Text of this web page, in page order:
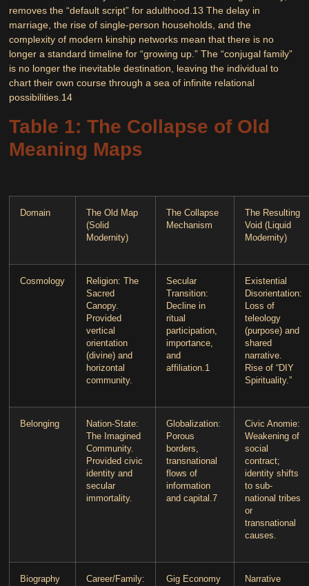
removes the “default script” for adulthood.13 The delay in
marriage, the rise of single-person households, and the
complexity of modern kinship networks mean that there is no
longer a standard timeline for “growing up.” The “conjugal family”
is no longer the inevitable destination, leaving the individual to
chart their own course through a sea of infinite relational
possibilities.14
Table 1: The Collapse of Old
Meaning Maps
Domain
The Old Map
(Solid
Modernity)
The Collapse
Mechanism
The Resulting
Void (Liquid
Modernity)
Cosmology Religion: The
Sacred
Canopy.
Provided
vertical
orientation
(divine) and
horizontal
community.
Secular
Transition:
Decline in
ritual
participation,
importance,
and
affiliation.1
Existential
Disorientation:
Loss of
teleology
(purpose) and
shared
narrative.
Rise of “DIY
Spirituality.”
Belonging Nation-State:
The Imagined
Community.
Provided civic
identity and
secular
immortality.
Globalization:
Porous
borders,
transnational
flows of
information
and capital. 7
Civic Anomie:
Weakening of
social
contract;
identity shifts
to sub-
national tribes
or
transnational
causes.
Biography Career/Family:
Gig Economy
Narrative